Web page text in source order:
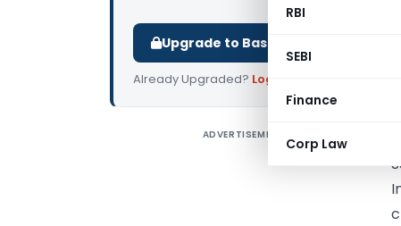
RBI
SEBI
Finance
Corp Law
Upgrade to Basic or Premium to
Already Upgraded? Log in
ADVERTISEMENT